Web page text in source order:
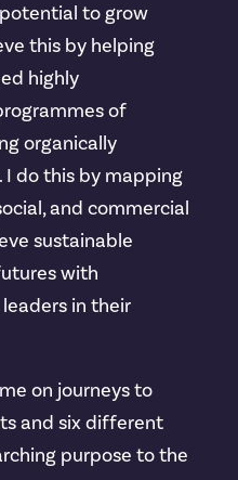
to grow
this by helping
highly
of
organically
do this by mapping
and commercial
sustainable
with
in their
on journeys to
and six different
purpose to the